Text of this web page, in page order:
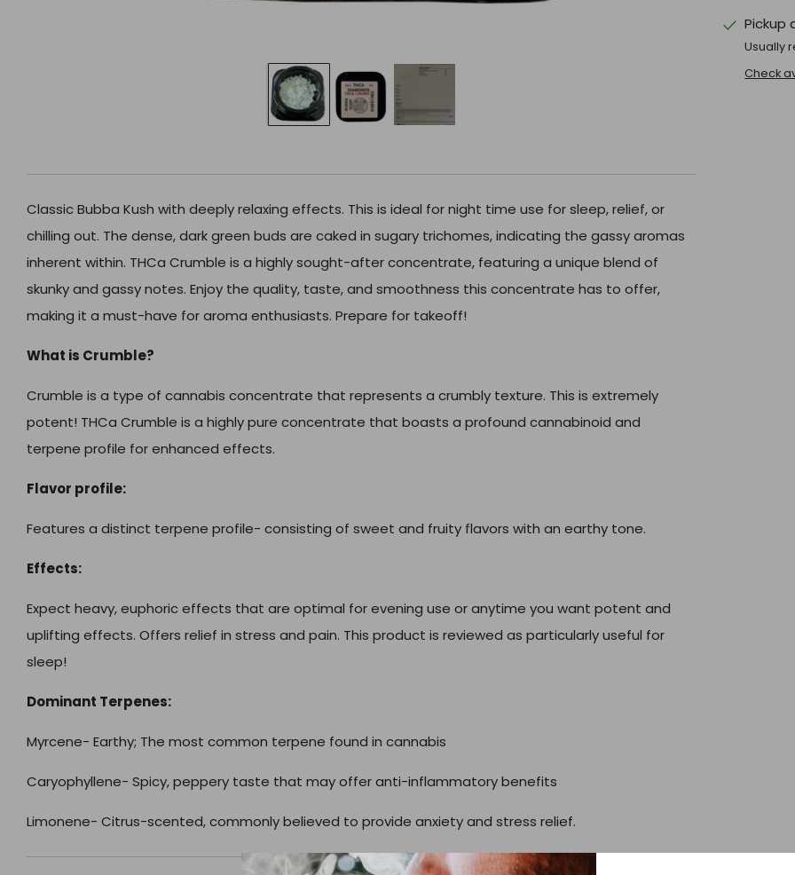
Pickup
Usually
Check
Classic Bubba Kush with deeply relaxing effects. This is ideal for night time use for sleep, relief, or
chilling out. The dense, dark green buds are caked in sugary trichomes, indicating the gassy aromas
inherent within. THCa Crumble is a highly sought-after concentrate, featuring a unique blend of
skunky and gassy notes. Enjoy the quality, taste, and smoothness this concentrate has to offer,
making it a must-have for aroma enthusiasts. Prepare for takeoff!
What is Crumble?
Crumble is a type of cannabis concentrate that represents a crumbly texture. This is extremely
potent! THCa Crumble is a highly pure concentrate that boasts a profound cannabinoid and
terpene profile for enhanced effects.
Flavor profile:
Features a distinct terpene profile- consisting of sweet and fruity flavors with an earthy tone.
Effects:
Expect heavy, euphoric effects that are optimal for evening use or anytime you want potent and
uplifting effects. Offers relief in stress and pain. This product is reviewed as particularly useful for
sleep!
Dominant Terpenes:
Myrcene- Earthy; The most common terpene found in cannabis
Caryophyllene- Spicy, peppery taste that may offer anti-inflammatory benefits
Limonene- Citrus-scented, commonly believed to provide anxiety and stress relief.